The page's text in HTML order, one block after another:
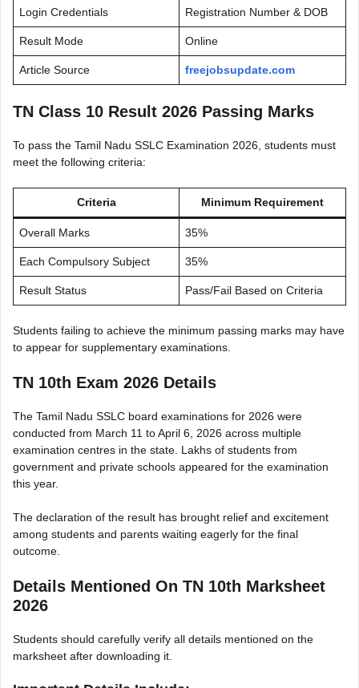
Login Credentials Registration Number & DOB
Result Mode Online
Article Source freejobsupdate.com
TN Class 10 Result 2026 Passing Marks
To pass the Tamil Nadu SSLC Examination 2026, students must
meet the following criteria:
Criteria Minimum Requirement
Overall Marks 35%
Each Compulsory Subject 35%
Result Status Pass/Fail Based on Criteria
Students failing to achieve the minimum passing marks may have
to appear for supplementary examinations.
TN 10th Exam 2026 Details
The Tamil Nadu SSLC board examinations for 2026 were
conducted from March 11 to April 6, 2026 across multiple
examination centres in the state. Lakhs of students from
government and private schools appeared for the examination
this year.
The declaration of the result has brought relief and excitement
among students and parents waiting eagerly for the final
outcome.
Details Mentioned On TN 10th Marksheet
2026
Students should carefully verify all details mentioned on the
marksheet after downloading it.